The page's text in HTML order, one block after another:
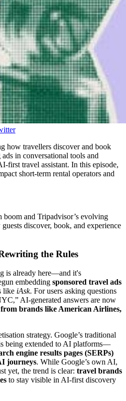
how travellers discover and book
in conversational tools and
first travel assistant. In this episode,
short-term rental operators and
boom and Tripadvisor’s evolving
discover, book, and experience
the Rules
is already here—and it's
embedding sponsored travel ads
like iAsk. For users asking questions
AI-generated answers are now
from brands like American Airlines,
strategy. Google’s traditional
being extended to AI platforms—
engine results pages (SERPs)
journeys. While Google’s own AI,
yet, the trend is clear: travel brands
to stay visible in AI-first discovery